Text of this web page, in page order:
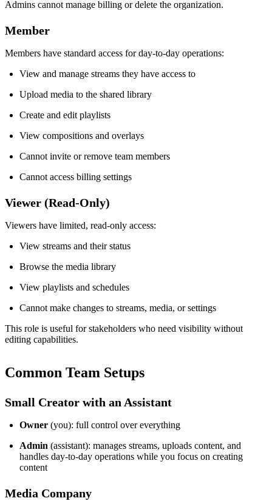
Admins cannot manage billing or delete the organization.
Member
Members have standard access for day-to-day operations:
View and manage streams they have access to
Upload media to the shared library
Create and edit playlists
View compositions and overlays
Cannot invite or remove team members
Cannot access billing settings
Viewer (Read-Only)
Viewers have limited, read-only access:
View streams and their status
Browse the media library
View playlists and schedules
Cannot make changes to streams, media, or settings
This role is useful for stakeholders who need visibility without
editing capabilities.
Common Team Setups
Small Creator with an Assistant
Owner (you): full control over everything
Admin (assistant): manages streams, uploads content, and
handles day-to-day operations while you focus on creating
content
Media Company